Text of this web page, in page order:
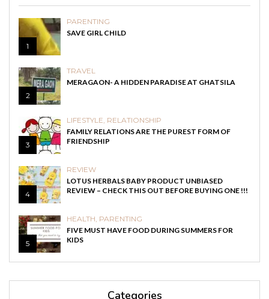
1
PARENTING
SAVE GIRL CHILD
2
TRAVEL
MERAGAON- A HIDDEN PARADISE AT GHATSILA
3
LIFESTYLE, RELATIONSHIP
FAMILY RELATIONS ARE THE PUREST FORM OF
FRIENDSHIP
4
REVIEW
LOTUS HERBALS BABY PRODUCT UNBIASED
REVIEW – CHECK THIS OUT BEFORE BUYING ONE !!!
5
HEALTH, PARENTING
FIVE MUST HAVE FOOD DURING SUMMERS FOR
KIDS
Categories